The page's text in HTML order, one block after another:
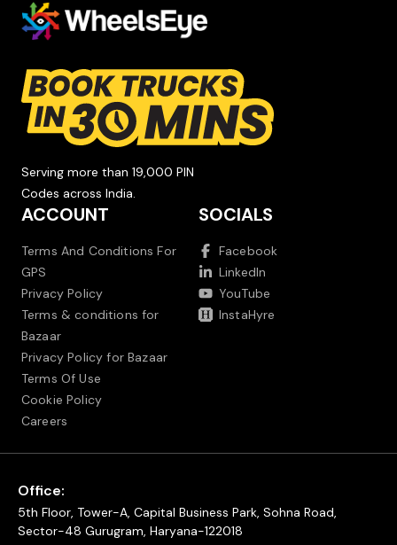
Serving more than 19,000 PIN
Codes across India.
ACCOUNT
Terms And Conditions For
GPS
Privacy Policy
Terms & conditions for
Bazaar
Privacy Policy for Bazaar
Terms Of Use
Cookie Policy
Careers
SOCIALS
Facebook
LinkedIn
YouTube
InstaHyre
Office:
5th Floor, Tower-A, Capital Business Park, Sohna Road,
Sector-48 Gurugram, Haryana-122018